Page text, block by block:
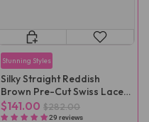
Stunning Styles
Silky Straight Reddish
Brown Pre-Cut Swiss Lace
Wig Pre-Plucked
$141.00 $282.00
29 reviews